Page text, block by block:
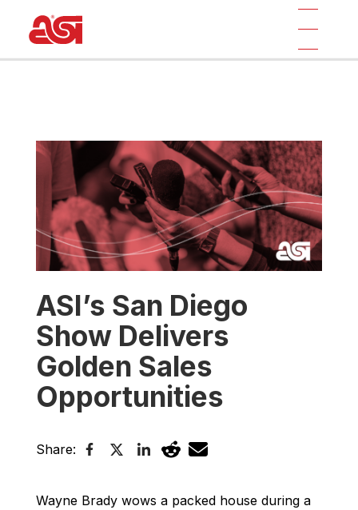
ASI’s San Diego
Show Delivers
Golden Sales
Opportunities
Share:
Wayne Brady wows a packed house during a